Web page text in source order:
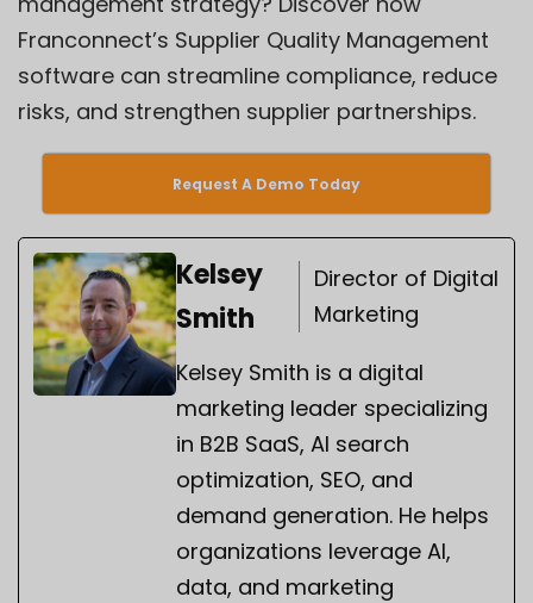
Franconnect’s Supplier Quality Management
software can streamline compliance, reduce
risks, and strengthen supplier partnerships.
Request A Demo Today
Kelsey
Smith
Director of Digital
Marketing
Kelsey Smith is a digital
marketing leader specializing
in B2B SaaS, AI search
optimization, SEO, and
demand generation. He helps
organizations leverage AI,
data, and marketing